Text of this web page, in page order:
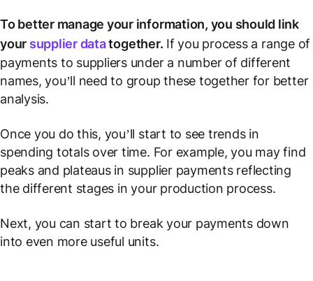
To better manage your information, you should link
your supplier datatogether. If you process a range of
payments to suppliers under a number of different
names, you’ll need to group these together for better
analysis.
Once you do this, you’ll start to see trends in
spending totals over time. For example, you may find
peaks and plateaus in supplier payments reflecting
the different stages in your production process.
Next, you can start to break your payments down
into even more useful units.